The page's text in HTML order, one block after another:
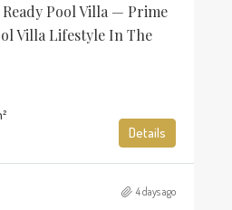
Pool Villa — Prime
Villa Lifestyle In The
Details
4 days ago